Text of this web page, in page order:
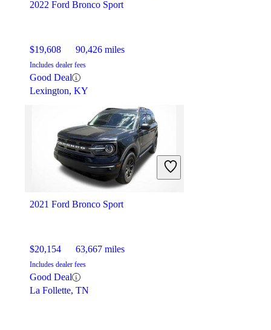
2022 Ford Bronco Sport
$19,608 90,426 miles
Includes dealer fees
Good Deal
Lexington, KY
2021 Ford Bronco Sport
$20,154 63,667 miles
Includes dealer fees
Good Deal
La Follette, TN